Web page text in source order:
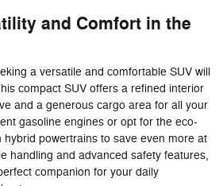
and Comfort in the
a versatile and comfortable SUV will
compact SUV offers a refined interior
and a generous cargo area for all your
gasoline engines or opt for the eco-
powertrains to save even more at
handling and advanced safety features,
companion for your daily